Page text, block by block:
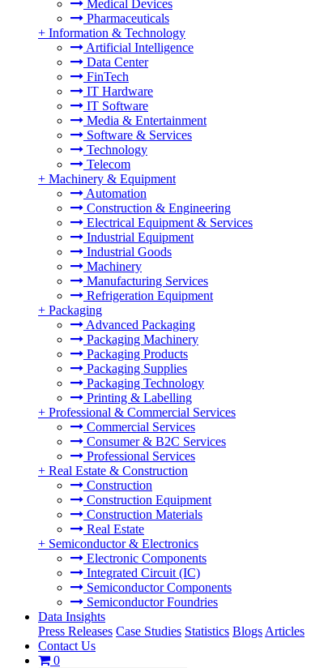
Medical Devices
Pharmaceuticals
+ Information & Technology
Artificial Intelligence
Data Center
FinTech
IT Hardware
IT Software
Media & Entertainment
Software & Services
Technology
Telecom
+ Machinery & Equipment
Automation
Construction & Engineering
Electrical Equipment & Services
Industrial Equipment
Industrial Goods
Machinery
Manufacturing Services
Refrigeration Equipment
+ Packaging
Advanced Packaging
Packaging Machinery
Packaging Products
Packaging Supplies
Packaging Technology
Printing & Labelling
+ Professional & Commercial Services
Commercial Services
Consumer & B2C Services
Professional Services
+ Real Estate & Construction
Construction
Construction Equipment
Construction Materials
Real Estate
+ Semiconductor & Electronics
Electronic Components
Integrated Circuit (IC)
Semiconductor Components
Semiconductor Foundries
Data Insights
Press Releases Case Studies Statistics Blogs Articles
Contact Us
0